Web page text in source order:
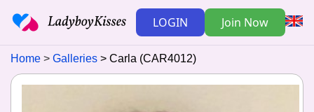
LOGIN Join Now
Home Galleries Carla (CAR4012)